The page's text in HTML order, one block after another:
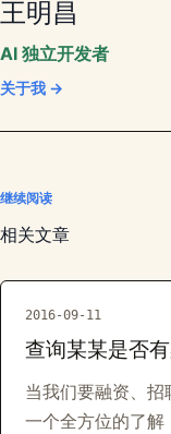
王明昌
AI 独立开发者
关于我 →
继续阅读
相关文章
2016-09-11
查询某某是否
当我们要融资、
一个全方位的了解